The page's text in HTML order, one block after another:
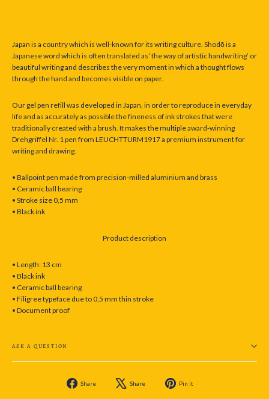
Japan is a country which is well-known for its writing culture. Shodō is a
Japanese word which is often translated as ‘the way of artistic handwriting’ or
beautiful writing and describes the very moment in which a thought flows
through the hand and becomes visible on paper.
Our gel pen refill was developed in Japan, in order to reproduce in everyday
life and as accurately as possible the fineness of ink strokes that were
traditionally created with a brush. It makes the multiple award-winning
Drehgriffel Nr. 1 pen from LEUCHTTURM1917 a premium instrument for
writing and drawing.
• Ballpoint pen made from precision-milled aluminium and brass
• Ceramic ball bearing
• Stroke size 0,5 mm
• Black ink
Product description
• Length: 13 cm
• Black ink
• Ceramic ball bearing
• Filigree typeface due to 0,5 mm thin stroke
• Document proof
ASK A QUESTION
Share
Share
Share
Tweet
Pin it